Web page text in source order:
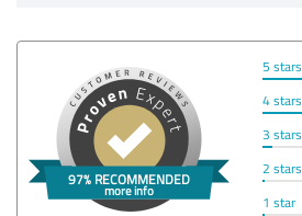
5 stars
4 stars
3 stars
2 stars
1 star